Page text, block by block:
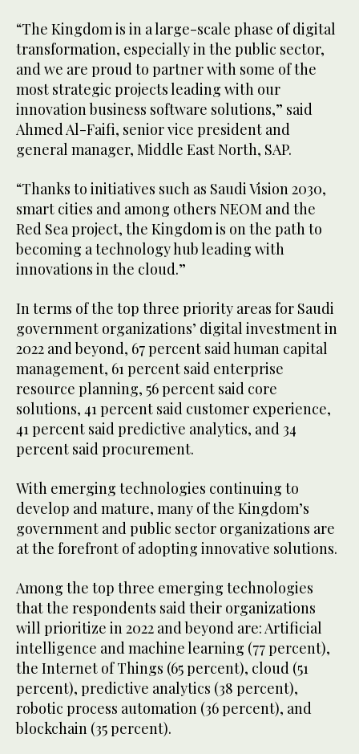
“The Kingdom is in a large-scale phase of digital
transformation, especially in the public sector,
and we are proud to partner with some of the
most strategic projects leading with our
innovation business software solutions,” said
Ahmed Al-Faifi, senior vice president and
general manager, Middle East North, SAP.
“Thanks to initiatives such as Saudi Vision 2030,
smart cities and among others NEOM and the
Red Sea project, the Kingdom is on the path to
becoming a technology hub leading with
innovations in the cloud.”
In terms of the top three priority areas for Saudi
government organizations’ digital investment in
2022 and beyond, 67 percent said human capital
management, 61 percent said enterprise
resource planning, 56 percent said core
solutions, 41 percent said customer experience,
41 percent said predictive analytics, and 34
percent said procurement.
With emerging technologies continuing to
develop and mature, many of the Kingdom’s
government and public sector organizations are
at the forefront of adopting innovative solutions.
Among the top three emerging technologies
that the respondents said their organizations
will prioritize in 2022 and beyond are: Artificial
intelligence and machine learning (77 percent),
the Internet of Things (65 percent), cloud (51
percent), predictive analytics (38 percent),
robotic process automation (36 percent), and
blockchain (35 percent).